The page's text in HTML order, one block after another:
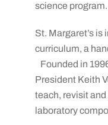
science program.
St. Margaret’s
curriculum, a
Founded in
President Keith
teach, revisit
laboratory